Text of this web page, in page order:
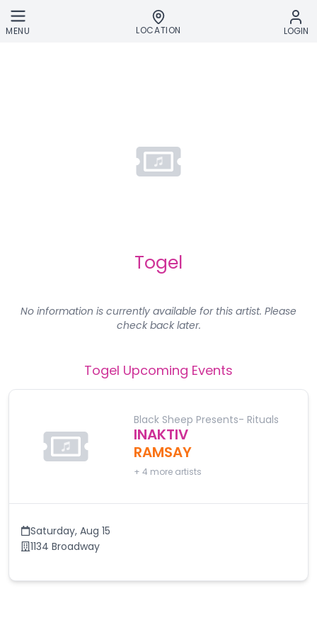
Skip to main content
MENU LOCATION LOGIN
Togel
No information is currently available for this artist. Please
check back later.
Togel Upcoming Events
Black Sheep Presents- Rituals
INAKTIV
RAMSAY
+ 4 more artists
Saturday, Aug 15
1134 Broadway